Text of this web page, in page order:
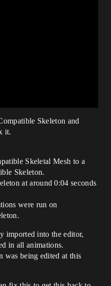
Skeleton and
it.
Skeletal Mesh to a
Skeleton.
at around 0:04 seconds
were run on
imported into the editor,
in all animations.
was being edited at this